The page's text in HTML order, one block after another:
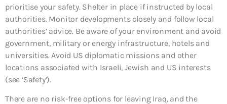
prioritise your safety. Shelter in place if instructed by local
authorities. Monitor developments closely and follow local
authorities’ advice. Be aware of your environment and avoid
government, military or energy infrastructure, hotels and
universities. Avoid US diplomatic missions and other
locations associated with Israeli, Jewish and US interests
(see ‘Safety’).
There are no risk-free options for leaving Iraq, and the